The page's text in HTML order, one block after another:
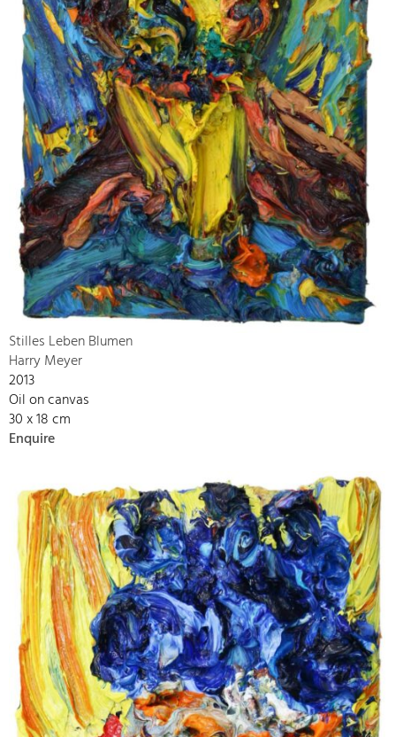
Stilles Leben Blumen
Harry Meyer
2013
Oil on canvas
30 x 18 cm
Enquire